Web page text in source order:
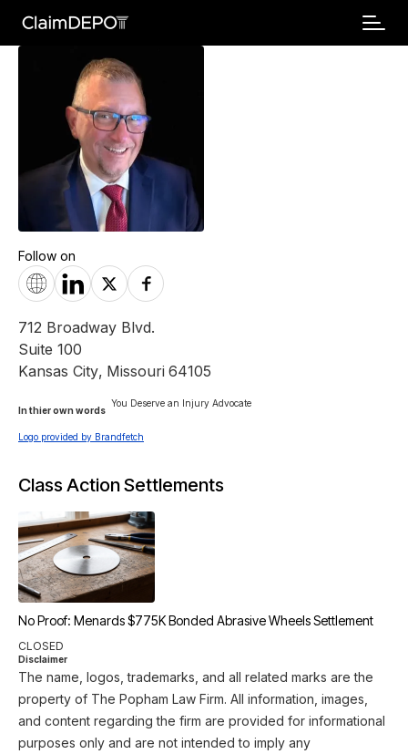
Follow on
712 Broadway Blvd.
Suite 100
Kansas City, Missouri 64105
In thier own words
You Deserve an Injury Advocate
Logo provided by Brandfetch
Class Action Settlements
No Proof: Menards $775K Bonded Abrasive Wheels Settlement
CLOSED
Disclaimer
The name, logos, trademarks, and all related marks are the
property of The Popham Law Firm. All information, images,
and content regarding the firm are provided for informational
purposes only and are not intended to imply any